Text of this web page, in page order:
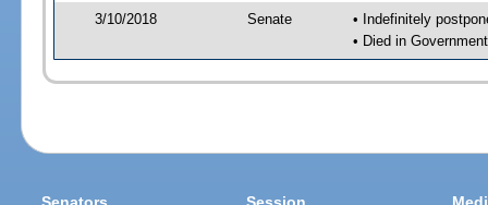
3/10/2018 Senate
• Indefinitely
• Died in